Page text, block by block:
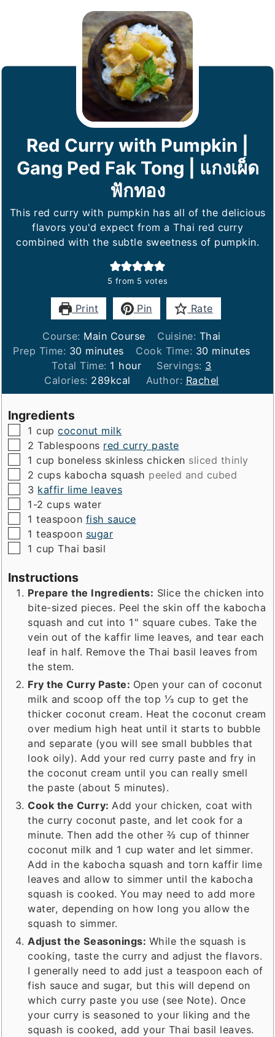
Red Curry with Pumpkin |
Gang Ped Fak Tong | แกงเผ็ด
ฟักทอง
This red curry with pumpkin has all of the delicious
flavors you'd expect from a Thai red curry
combined with the subtle sweetness of pumpkin.
5 from 5 votes
Print Pin Rate
Course: Main Course Cuisine: Thai
Prep Time: 30minutes
minutes Cook Time: 30minutes
minutes
Total Time: 1 hour
hour Servings: 3
Calories: 289kcal Author: Rachel
Ingredients
▢
1 cup coconut milk
▢
2 Tablespoons red curry paste
▢
1 cup boneless skinless chicken sliced thinly
▢
2 cups kabocha squash peeled and cubed
▢
3 kaffir lime leaves
▢
1-2 cups water
▢
1 teaspoon fish sauce
▢
1 teaspoon sugar
▢
1 cup Thai basil
Instructions
Prepare the Ingredients: Slice the chicken into
bite-sized pieces. Peel the skin off the kabocha
squash and cut into 1" square cubes. Take the
vein out of the kaffir lime leaves, and tear each
leaf in half. Remove the Thai basil leaves from
the stem.
Fry the Curry Paste: Open your can of coconut
milk and scoop off the top ⅓ cup to get the
thicker coconut cream. Heat the coconut cream
over medium high heat until it starts to bubble
and separate (you will see small bubbles that
look oily). Add your red curry paste and fry in
the coconut cream until you can really smell
the paste (about 5 minutes).
Cook the Curry:Add your chicken, coat with
the curry coconut paste, and let cook for a
minute. Then add the other ⅔ cup of thinner
coconut milk and 1 cup water and let simmer.
Add in the kabocha squash and torn kaffir lime
leaves and allow to simmer until the kabocha
squash is cooked. You may need to add more
water, depending on how long you allow the
squash to simmer.
Adjust the Seasonings: While the squash is
cooking, taste the curry and adjust the flavors.
I generally need to add just a teaspoon each of
fish sauce and sugar, but this will depend on
which curry paste you use (see Note). Once
your curry is seasoned to your liking and the
squash is cooked, add your Thai basil leaves.